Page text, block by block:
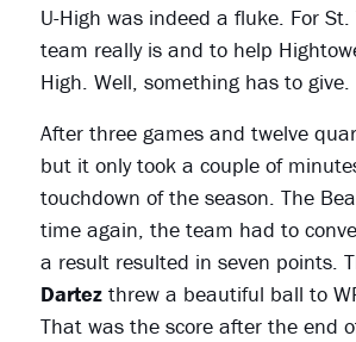
U-High was indeed a fluke. For
team really is and to help
High. Well, something has to give.
After three games and twelve
but it only took a couple of
touchdown of the season. The
time again, the team had to
a result resulted in seven points.
Dartezthrew a beautiful ball to
That was the score after the end